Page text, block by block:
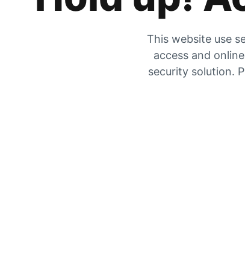
This website use
access and
security solution.